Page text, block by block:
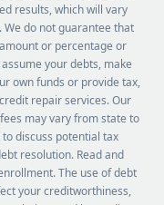
results, which will vary
do not guarantee that
or percentage or
your debts, make
own funds or provide tax,
repair services. Our
may vary from state to
discuss potential tax
resolution. Read and
The use of debt
your creditworthiness,